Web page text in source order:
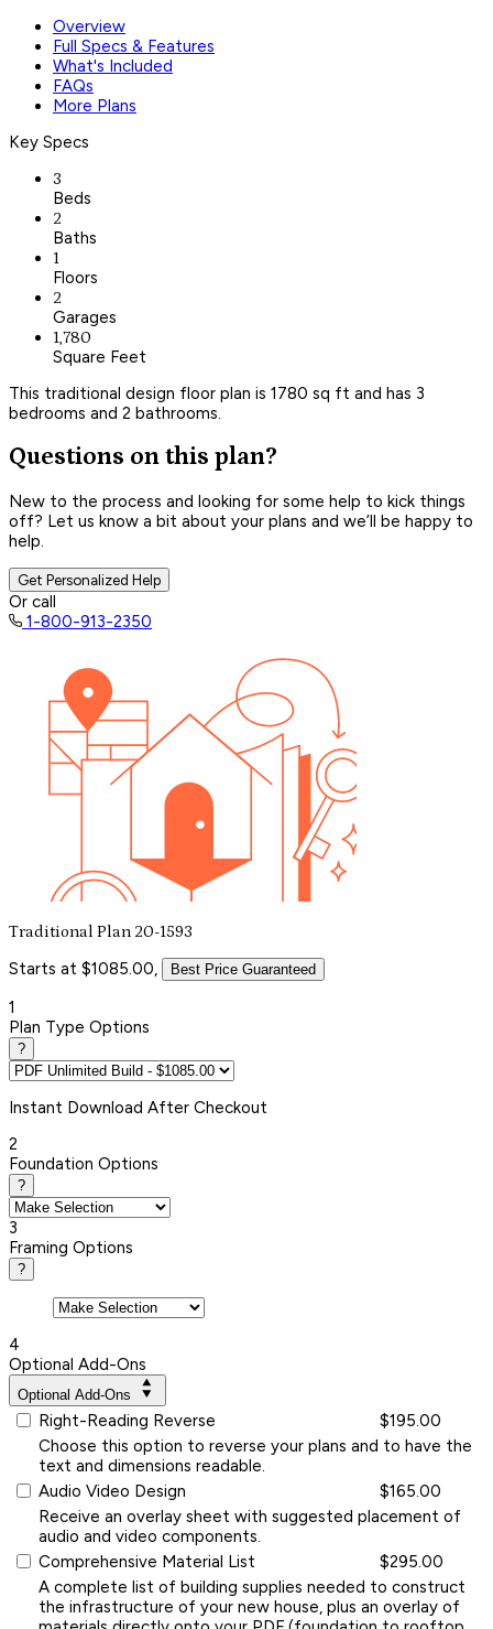
Overview
Full Specs & Features
What's Included
FAQs
More Plans
Key Specs
3
Beds
2
Baths
1
Floors
2
Garages
1,780
Square Feet
This traditional design floor plan is 1780 sq ft and has 3
bedrooms and 2 bathrooms.
Questions on this plan?
New to the process and looking for some help to kick things
off? Let us know a bit about your plans and we’ll be happy to
help.
Get Personalized Help
Or call
1-800-913-2350
Traditional Plan 20-1593
Starts at $1085.00, Best Price Guaranteed
1
Plan Type Options
?
Instant Download After Checkout
2
Foundation Options
?
3
Framing Options
?
4
Optional Add-Ons
Optional Add-Ons
Right-Reading Reverse
$195.00
Choose this option to reverse your plans and to have the
text and dimensions readable.
Audio Video Design
$165.00
Receive an overlay sheet with suggested placement of
audio and video components.
Comprehensive Material List
$295.00
A complete list of building supplies needed to construct
the infrastructure of your new house, plus an overlay of